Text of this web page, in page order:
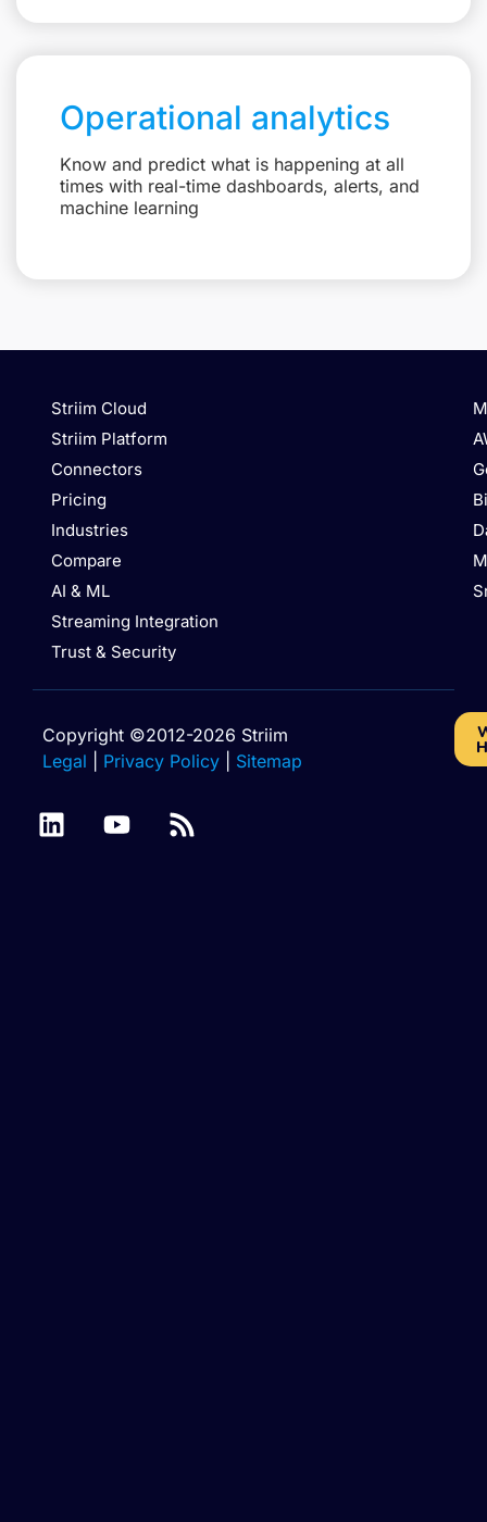
Operational analytics
Know and predict what is happening at all
times with real-time dashboards, alerts, and
machine learning
Striim Cloud
Striim Platform
Connectors
Pricing
Industries
Compare
AI & ML
Streaming Integration
Trust & Security
Copyright ©2012-2026 Striim
Legal
Privacy Policy Sitemap